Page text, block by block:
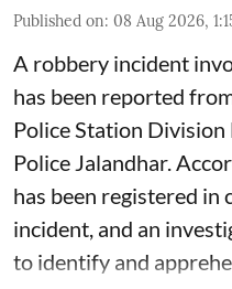
Published on: 08 Aug 2026,
A robbery incident
has been reported
Police Station
Police Jalandhar.
has been registered
incident, and an
to identify and